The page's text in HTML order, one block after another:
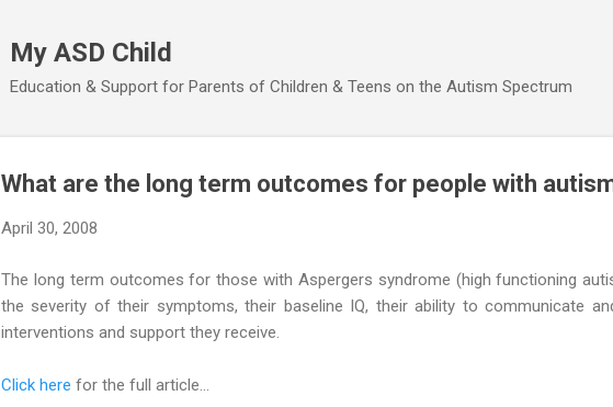
My ASD Child
Education & Support for Parents of Children & Teens on the Autism Spectrum
What are the long term outcomes for people with
April 30, 2008
The long term outcomes for those with Aspergers syndrome (high functioning
the severity of their symptoms, their baseline IQ, their ability to communicate
interventions and support they receive.
Click here for the full article...